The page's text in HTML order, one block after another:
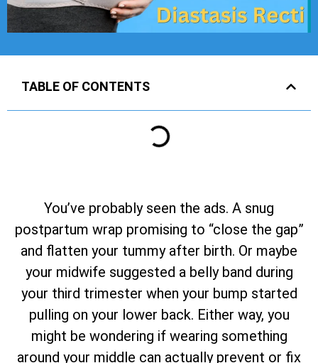
TABLE OF CONTENTS
You’ve probably seen the ads. A snug
postpartum wrap promising to “close the gap”
and flatten your tummy after birth. Or maybe
your midwife suggested a belly band during
your third trimester when your bump started
pulling on your lower back. Either way, you
might be wondering if wearing something
around your middle can actually prevent or fix